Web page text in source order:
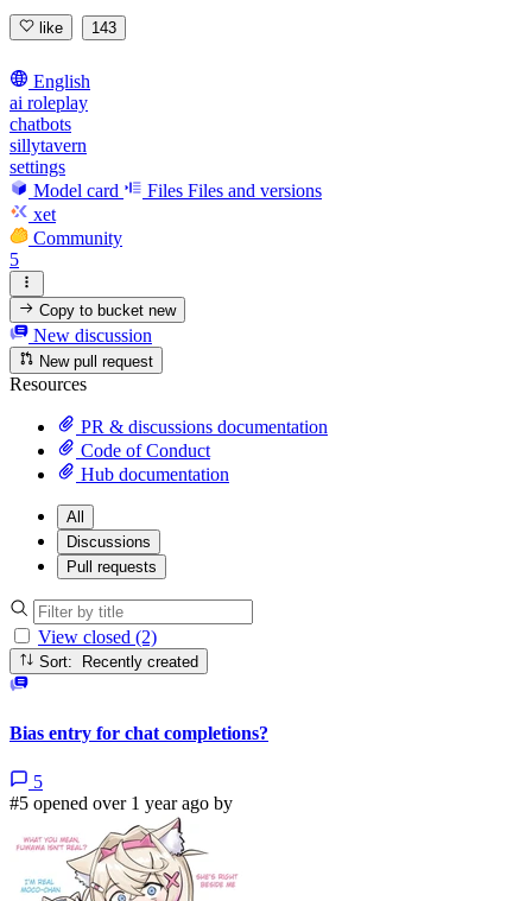
like 143
English
ai roleplay
chatbots
sillytavern
settings
Model card
Files Files and versions
xet
Community
5
Copy to bucketnew
New discussion
New pull request
Resources
PR & discussions documentation
Code of Conduct
Hub documentation
All
Discussions
Pull requests
View closed (2)
Sort: Recently created
Bias entry for chat completions?
5
#5 opened over 1 year ago by